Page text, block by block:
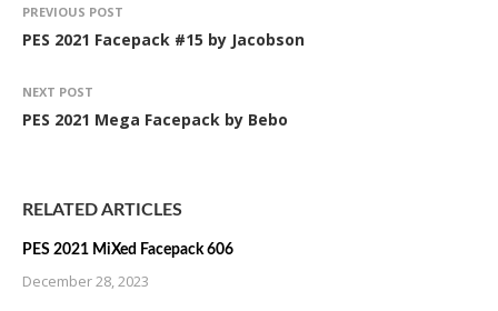
PREVIOUS POST
PES 2021 Facepack #15 by Jacobson
NEXT POST
PES 2021 Mega Facepack by Bebo
RELATED ARTICLES
PES 2021 MiXed Facepack 606
December 28, 2023